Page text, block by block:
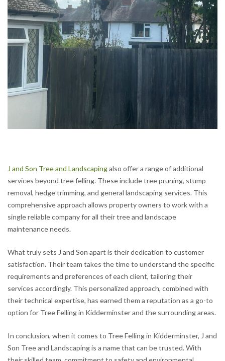
J and Son Tree and Landscapingalso offer a range of additional
services beyond tree felling. These include tree pruning, stump
removal, hedge trimming, and general landscaping services. This
comprehensive approach allows property owners to work with a
single reliable company for all their tree and landscape
maintenance needs.
What truly sets J and Son apart is their dedication to customer
satisfaction. Their team takes the time to understand the specific
requirements and preferences of each client, tailoring their
services accordingly. This personalized approach, combined with
their technical expertise, has earned them a reputation as a go-to
option for Tree Felling in Kidderminster and the surrounding areas.
In conclusion, when it comes to Tree Felling in Kidderminster, J and
Son Tree and Landscaping is a name that can be trusted. With